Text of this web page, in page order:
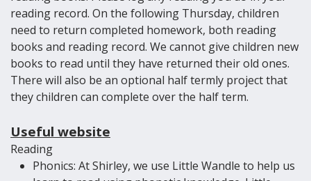
reading record. On the following Thursday, children
need to return completed homework, both reading
books and reading record. We cannot give children new
books to read until they have returned their old ones.
There will also be an optional half termly project that
they children can complete over the half term.
Useful website
Reading
Phonics: At Shirley, we use Little Wandle to help us